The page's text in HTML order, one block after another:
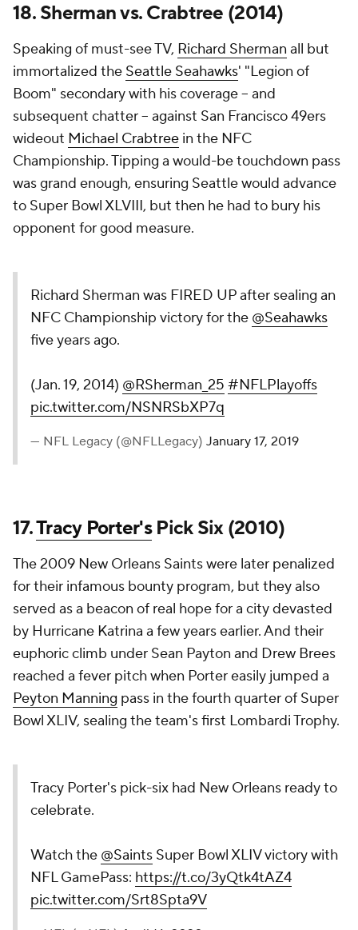
18. Sherman vs. Crabtree (2014)
Speaking of must-see TV, Richard Sherman all but
immortalized the Seattle Seahawks' "Legion of
Boom" secondary with his coverage -- and
subsequent chatter -- against San Francisco 49ers
wideout Michael Crabtree in the NFC
Championship. Tipping a would-be touchdown pass
was grand enough, ensuring Seattle would advance
to Super Bowl XLVIII, but then he had to bury his
opponent for good measure.
Richard Sherman was FIRED UP after sealing an
NFC Championship victory for the @Seahawks
five years ago.
(Jan. 19, 2014) @RSherman_25 #NFLPlayoffs
pic.twitter.com/NSNRSbXP7q
— NFL Legacy (@NFLLegacy) January 17, 2019
17.Tracy Porter'sPick Six (2010)
The 2009 New Orleans Saints were later penalized
for their infamous bounty program, but they also
served as a beacon of real hope for a city devasted
by Hurricane Katrina a few years earlier. And their
euphoric climb under Sean Payton and Drew Brees
reached a fever pitch when Porter easily jumped a
Peyton Manning pass in the fourth quarter of Super
Bowl XLIV, sealing the team's first Lombardi Trophy.
Tracy Porter's pick-six had New Orleans ready to
celebrate.
Watch the @Saints Super Bowl XLIV victory with
NFL GamePass: https://t.co/3yQtk4tAZ4
pic.twitter.com/Srt8Spta9V